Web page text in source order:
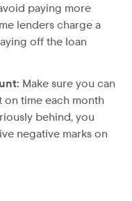
paying more
lenders charge a
off the loan
Make sure you can
time each month
behind, you
negative marks on